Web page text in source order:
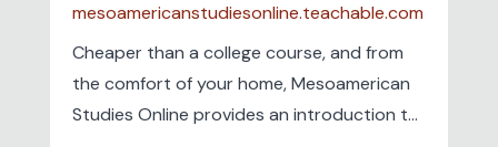
mesoamericanstudiesonline.teachable.com
Cheaper than a college course, and from
the comfort of your home, Mesoamerican
Studies Online provides an introduction to